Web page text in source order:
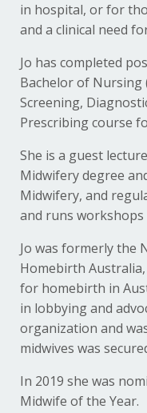
in hospital, or for
and a clinical need
Jo has completed
Bachelor of Nursing
Screening,
Prescribing course
She is a guest
Midwifery degree
Midwifery, and
and runs
Jo was formerly the
Homebirth
for homebirth in
in lobbying and
organization and
midwives was
In 2019 she was
Midwife of the Year.